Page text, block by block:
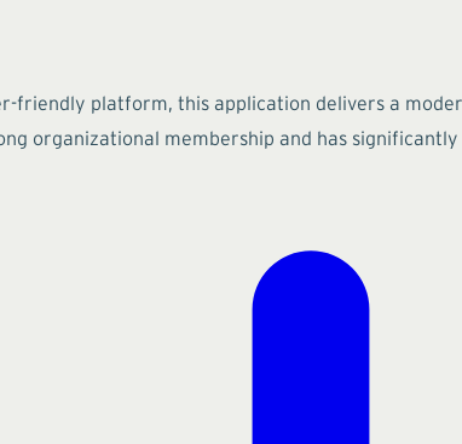
friendly platform, this application delivers a
organizational membership and has